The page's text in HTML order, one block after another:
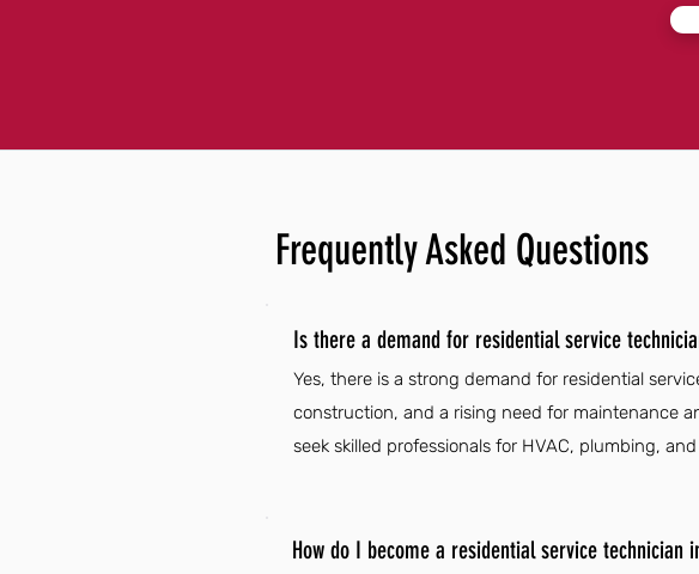
Frequently Asked Questions
Is there a demand for residential service
Yes, there is a strong demand for residential
construction, and a rising need for maintenance
seek skilled professionals for HVAC, plumbing,
How do I become a residential service technician